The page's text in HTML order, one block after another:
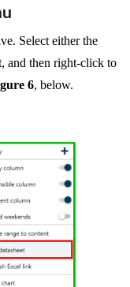
Select either the
and then right-click to
6, below.